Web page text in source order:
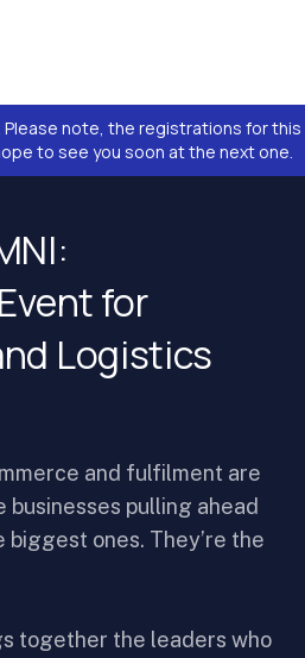
note, the registrations for this
to see you soon at the next one.
for
Logistics
and fulfilment are
businesses pulling ahead
biggest ones. They’re the
together the leaders who